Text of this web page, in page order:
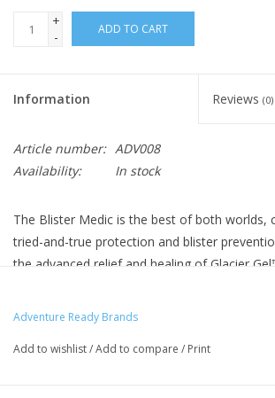
+
-
ADD TO CART
Information Reviews (0)
Article number: ADV008
Availability:
In stock
The Blister Medic is the best of both worlds,
tried-and-true protection and blister
the advanced relief and healing of Glacier
towelettes for wound cleaning round out the
Moleskin immediately reduces friction,
Adventure Ready Brands
Add to wishlist/Add to compare / Print